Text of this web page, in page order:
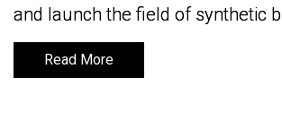
and launch the field of synthetic
Read More
and launch the field of synthetic
Read More